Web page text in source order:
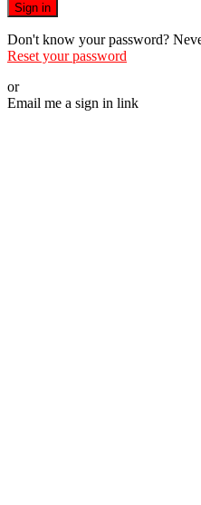
Sign in
Don't know your password?
Reset your password
or
Email me a sign in link